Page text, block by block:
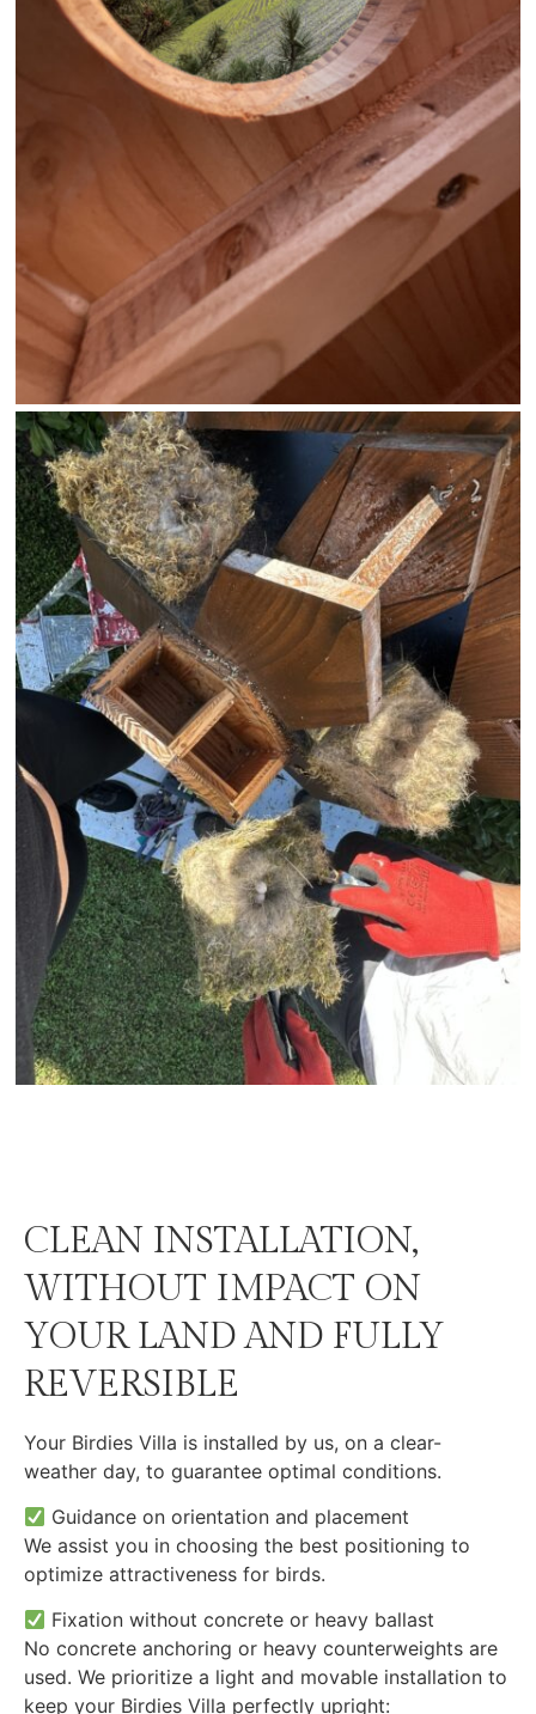
CLEAN INSTALLATION,
WITHOUT IMPACT ON
YOUR LAND AND FULLY
REVERSIBLE
Your Birdies Villa is installed by us, on a clear-
weather day, to guarantee optimal conditions.
Guidance on orientation and placement
We assist you in choosing the best positioning to
optimize attractiveness for birds.
Fixation without concrete or heavy ballast
No concrete anchoring or heavy counterweights are
used. We prioritize a light and movable installation to
keep your Birdies Villa perfectly upright: